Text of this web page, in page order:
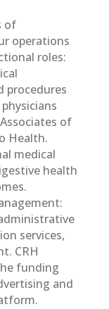
of
operations
roles:
procedures
of
Health.
medical
health
services,
CRH
funding
and